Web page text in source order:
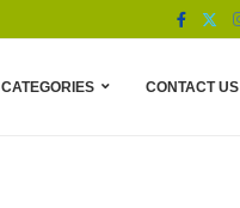
CATEGORIES CONTACT US